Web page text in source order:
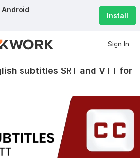
Android
Install
Sign In
subtitles SRT and VTT for